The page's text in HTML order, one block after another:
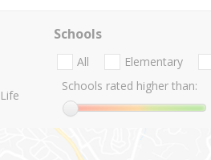
Schools
All Elementary
Schools rated higher than: